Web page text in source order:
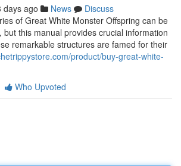
days ago News
Discuss
of Great White Monster Offspring can be
but this manual provides crucial information
remarkable structures are famed for their
product/buy-great-white-
Who Upvoted